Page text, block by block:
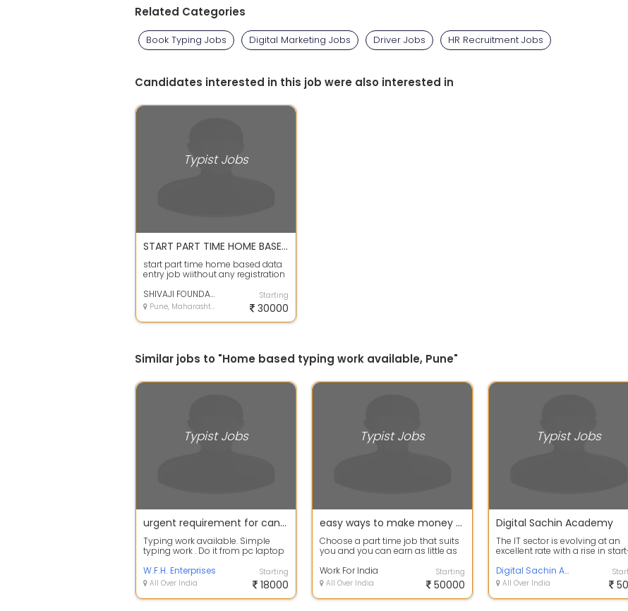
Related Categories
Book Typing Jobs Digital Marketing Jobs Driver Jobs HR Recruitment Jobs
Candidates interested in this job were also interested in
Typist Jobs
START PART TIME HOME BASED DATA ENTRY JOB
start part time home based data
entry job wiithout any registration
SHIVAJI FOUNDATION
Pune, Maharashtra
Starting
30000
Similar jobs to "Home based typing work available, Pune"
Typist Jobs
urgent requirement for candidates for typist jobs
Typing work available. Simple
typing work . Do it from pc laptop
W.F.H. Enterprises
All Over India
Starting
18000
Typist Jobs
easy ways to make money - data entry jobs work from home
Choose a part time job that suits
you and you can earn as little as
part-...
Work For India
All Over India
Starting
50000
Typist Jobs
Digital Sachin Academy
The IT sector is evolving at an
excellent rate with a rise in
Digital Sachin Academy
All Over India